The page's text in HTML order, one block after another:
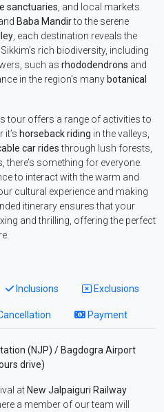
sanctuaries , and local markets.
Baba Mandirto the serene
, each destination reveals the
rich biodiversity, including
such as rhododendrons and
in the region’s many botanical
tour offers a range of activities to
it’s horseback riding in the valleys,
car ridesthrough lush forests,
there’s something for everyone.
to interact with the warm and
cultural experience and making
itinerary ensures that your
and thrilling, offering the perfect
Inclusions Exclusions
Payment
(NJP) / Bagdogra Airport
drive)
at New Jalpaiguri Railway
a member of our team will